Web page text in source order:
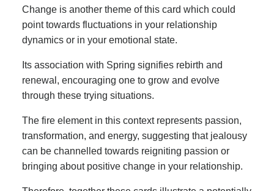
Change is another theme of this card which could
point towards fluctuations in your relationship
dynamics or in your emotional state.
Its association with Spring signifies rebirth and
renewal, encouraging one to grow and evolve
through these trying situations.
The fire element in this context represents passion,
transformation, and energy, suggesting that jealousy
can be channelled towards reigniting passion or
bringing about positive change in your relationship.